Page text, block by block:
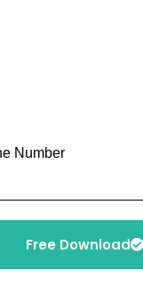
Number
Free Download